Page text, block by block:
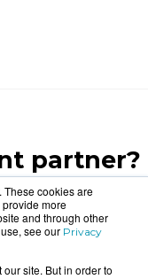
These cookies are
more
and through other
see our Privacy
site. But in order to
partner?
mind.